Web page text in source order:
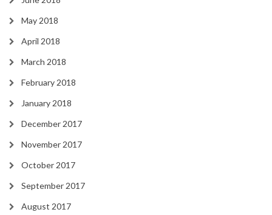
May 2018
April 2018
March 2018
February 2018
January 2018
December 2017
November 2017
October 2017
September 2017
August 2017